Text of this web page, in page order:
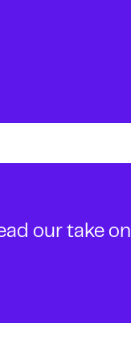
our take on